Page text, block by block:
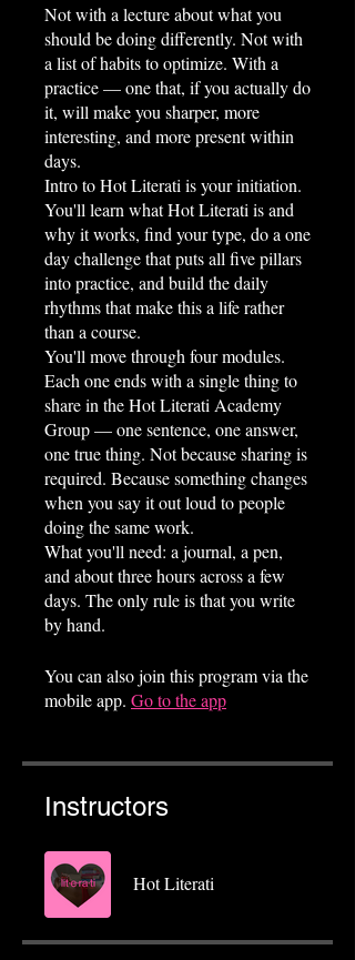
Not with a lecture about what you
should be doing differently. Not with
a list of habits to optimize. With a
practice — one that, if you actually do
it, will make you sharper, more
interesting, and more present within
days.
Intro to Hot Literati is your initiation.
You'll learn what Hot Literati is and
why it works, find your type, do a one
day challenge that puts all five pillars
into practice, and build the daily
rhythms that make this a life rather
than a course.
You'll move through four modules.
Each one ends with a single thing to
share in the Hot Literati Academy
Group — one sentence, one answer,
one true thing. Not because sharing is
required. Because something changes
when you say it out loud to people
doing the same work.
What you'll need: a journal, a pen,
and about three hours across a few
days. The only rule is that you write
You can also join this program via the
mobile app. Go to the app
Instructors
Hot Literati